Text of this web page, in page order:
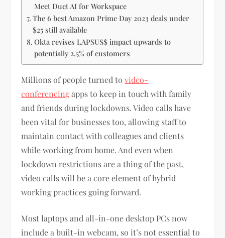
Meet Duet AI for Workspace
The 6 best Amazon Prime Day 2023 deals under
$25 still available
Okta revises LAPSUS$ impact upwards to
potentially 2.5% of customers
Millions of people turned tovideo-
conferencingapps to keep in touch with family
and friends during lockdowns. Video calls have
been vital for businesses too, allowing staff to
maintain contact with colleagues and clients
while working from home. And even when
lockdown restrictions are a thing of the past,
video calls will be a core element of hybrid
working practices going forward.
Most laptops and all-in-one desktop PCs now
include a built-in webcam, so it’s not essential to